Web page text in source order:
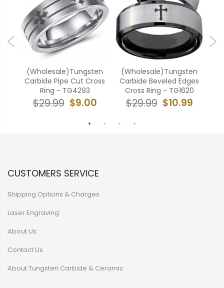
(Wholesale)Tungsten
Carbide Pipe Cut Cross
Ring - TG4293
$9.00
$29.99
(Wholesale)Tungsten
Carbide Beveled Edges
Cross Ring - TG1620
$10.99
$29.99
CUSTOMERS SERVICE
Shipping Options & Charges
Laser Engraving
About Us
Contact Us
About Tungsten Carbide & Ceramic